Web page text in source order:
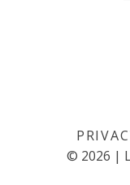
© 2026 |